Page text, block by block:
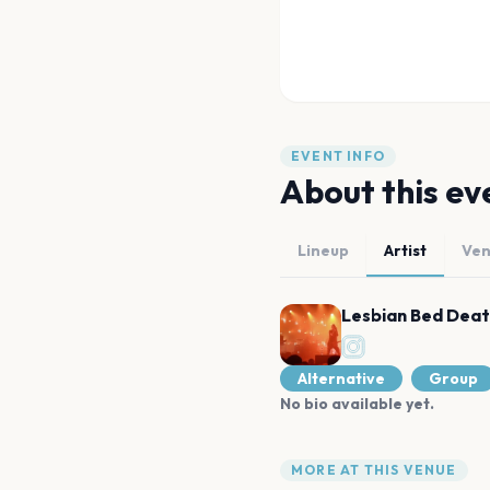
EVENT INFO
About this
Lineup Artist
Lesbian Bed
Alternative Group
No bio available yet.
MORE AT THIS VENUE